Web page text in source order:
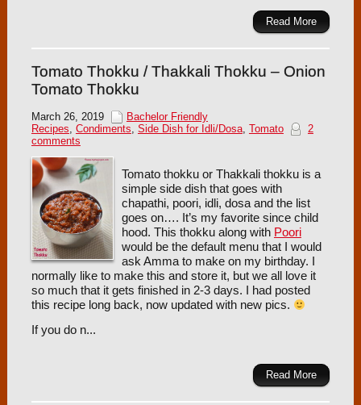
Read More
Tomato Thokku / Thakkali Thokku – Onion
Tomato Thokku
March 26, 2019
Bachelor Friendly
Recipes Condiments Side Dish for Idli/Dosa, Tomato
2
comments
Tomato thokku or Thakkali thokku is a
simple side dish that goes with
chapathi, poori, idli, dosa and the list
goes on…. It’s my favorite since child
hood. This thokku along with Poori
would be the default menu that I would
ask Amma to make on my birthday. I
normally like to make this and store it, but we all love it
so much that it gets finished in 2-3 days. I had posted
this recipe long back, now updated with new pics.
If you do n...
Read More